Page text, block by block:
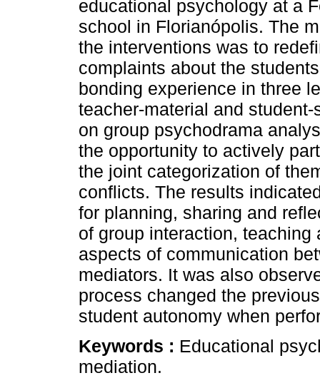
educational psychology at a
school in Florianópolis. The
the interventions was to
complaints about the
bonding experience in three
teacher-material and
on group psychodrama
the opportunity to actively
the joint categorization of
conflicts. The results
for planning, sharing and
of group interaction,
aspects of communication
mediators. It was also
process changed the
student autonomy when
Keywords : Educational
mediation.